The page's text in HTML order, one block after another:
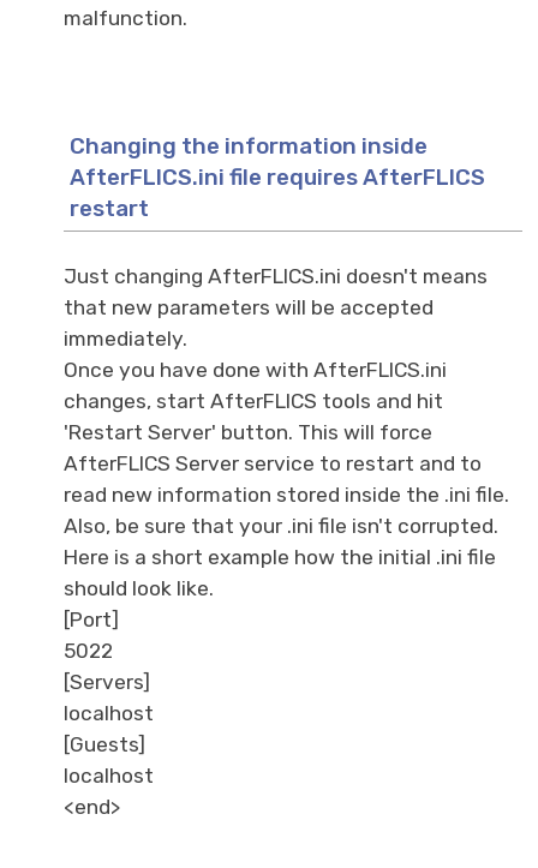
malfunction.
Changing the information inside
AfterFLICS.ini file requires AfterFLICS
restart
Just changing AfterFLICS.ini doesn't means
that new parameters will be accepted
immediately.
Once you have done with AfterFLICS.ini
changes, start AfterFLICS tools and hit
'Restart Server' button. This will force
AfterFLICS Server service to restart and to
read new information stored inside the .ini file.
Also, be sure that your .ini file isn't corrupted.
Here is a short example how the initial .ini file
should look like.
[Port]
5022
[Servers]
localhost
[Guests]
localhost
<end>